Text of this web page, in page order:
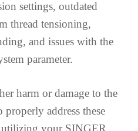
settings, outdated
thread tensioning,
and issues with the
parameter.
harm or damage to the
address these
your SINGER